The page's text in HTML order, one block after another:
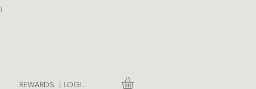
REWARDS | LOGIN